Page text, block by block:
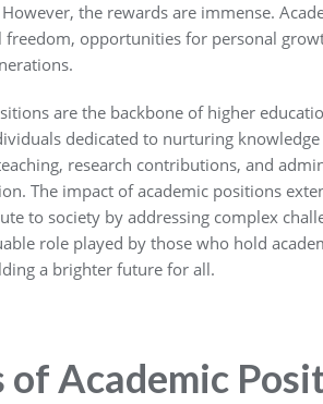
the rewards are immense.
opportunities for personal
are the backbone of higher
dedicated to nurturing
research contributions, and
The impact of academic positions
to society by addressing complex
role played by those who hold
a brighter future for all.
Academic